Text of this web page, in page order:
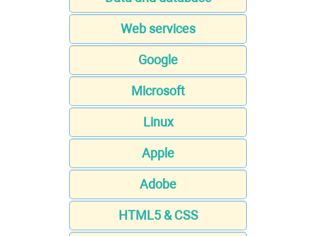
Web services
Google
Microsoft
Linux
Apple
Adobe
HTML5 & CSS